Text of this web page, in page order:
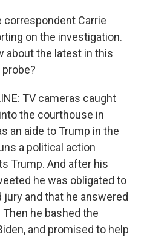
correspondent Carrie
on the investigation.
about the latest in this
TV cameras caught
the courthouse in
an aide to Trump in the
a political action
Trump. And after his
he was obligated to
and that he answered
he bashed the
and promised to help